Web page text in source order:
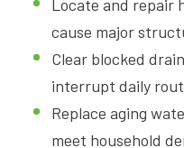
Locate and repair
cause major
Clear blocked
interrupt daily
Replace aging
meet household